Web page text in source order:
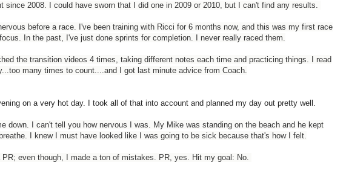
since 2008. I could have sworn that I did one in 2009 or 2010, but I can't find any results.
before a race. I've been training with Ricci for 6 months now, and this was my first race
In the past, I've just done sprints for completion. I never really raced them.
the transition videos 4 times, taking different notes each time and practicing things. I read
many times to count....and I got last minute advice from Coach.
on a very hot day. I took all of that into account and planned my day out pretty well.
down. I can't tell you how nervous I was. My Mike was standing on the beach and he kept
I knew I must have looked like I was going to be sick because that's how I felt.
PR; even though, I made a ton of mistakes. PR, yes. Hit my goal: No.